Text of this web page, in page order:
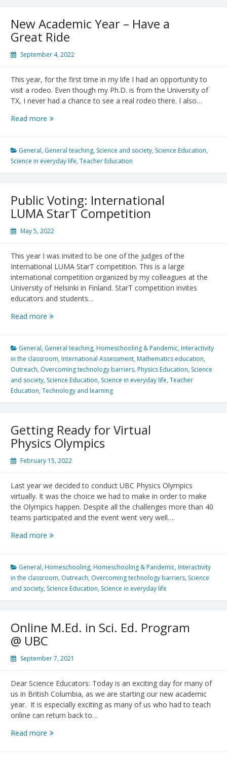
New Academic Year – Have a
Great Ride
September 4, 2022
This year, for the first time in my life I had an opportunity to
visit a rodeo. Even though my Ph.D. is from the University of
TX, I never had a chance to see a real rodeo there. I also…
Read more New
–
Have
a
General, General teaching, Science and society, Science Education,
Science in everyday life,Teacher Education
Public Voting: International
LUMA StarT Competition
May 5, 2022
This year I was invited to be one of the judges of the
International LUMA StarT competition. This is a large
international competition organized by my colleagues at the
University of Helsinki in Finland. StarT competition invites
educators and students…
Read more Public
LUMA
StarT
Competition
General, General teaching, Homeschooling & Pandemic, Interactivity
in the classroom, International Assessment, Mathematics education,
Outreach, Overcoming technology barriers, Physics Education, Science
and society, Science Education, Science in everyday life,Teacher
Education,Technology and learning
Getting Ready for Virtual
Physics Olympics
February 15, 2022
Last year we decided to conduct UBC Physics Olympics
virtually. It was the choice we had to make in order to make
the Olympics happen. Despite all the challenges more than 40
teams participated and the event went very well….
Read more Getting
Virtual
Physics
Olympics
General, Homeschooling, Homeschooling & Pandemic, Interactivity
in the classroom, Outreach, Overcoming technology barriers, Science
and society, Science Education, Science in everyday life
Online M.Ed. in Sci. Ed. Program
@ UBC
September 7, 2021
Dear Science Educators: Today is an exciting day for many of
us in British Columbia, as we are starting our new academic
year. It is especially exciting as many of us who had to teach
online can return back to…
Read more Online